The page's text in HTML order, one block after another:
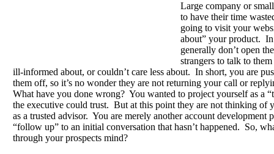
Large company or
to have their time
going to visit your
about” your product.
generally don’t open
strangers to talk to
ill-informed about, or couldn’t care less about. In short, you are
them off, so it’s no wonder they are not returning your call or
What have you done wrong? You wanted to project yourself as a
the executive could trust. But at this point they are not thinking of
as a trusted advisor. You are merely another account development
“follow up” to an initial conversation that hasn’t happened. So,
through your prospects mind?